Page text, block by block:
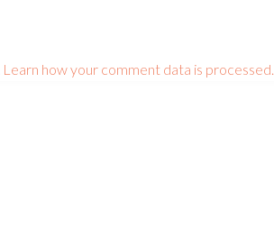
Learn how your comment data is processed.